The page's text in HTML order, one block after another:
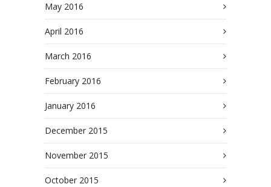
May 2016
April 2016
March 2016
February 2016
January 2016
December 2015
November 2015
October 2015